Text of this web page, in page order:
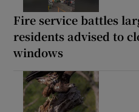
Fire service battles
residents advised to
windows